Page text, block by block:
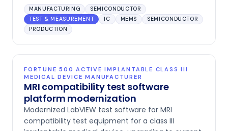
MANUFACTURING
SEMICONDUCTOR
TEST & MEASUREMENT
IC MEMS
SEMICONDUCTOR
PRODUCTION
FORTUNE 500 ACTIVE IMPLANTABLE CLASS III
MEDICAL DEVICE MANUFACTURER
MRI compatibility test software
platform modernization
Modernized LabVIEW test software for MRI
compatibility test equipment for a class III